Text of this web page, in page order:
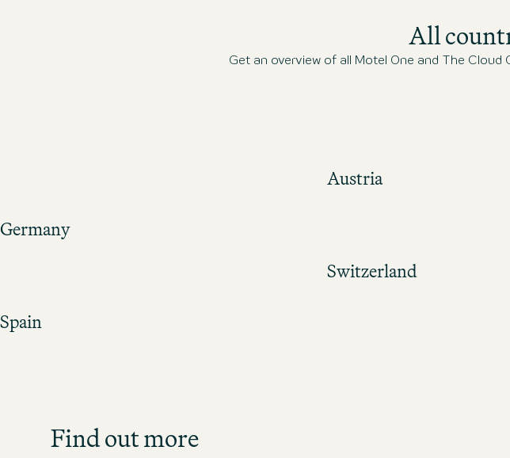
All
Get an overview of all Motel One and The Cloud
Germany
Spain
Austria
Switzerland
Find out more